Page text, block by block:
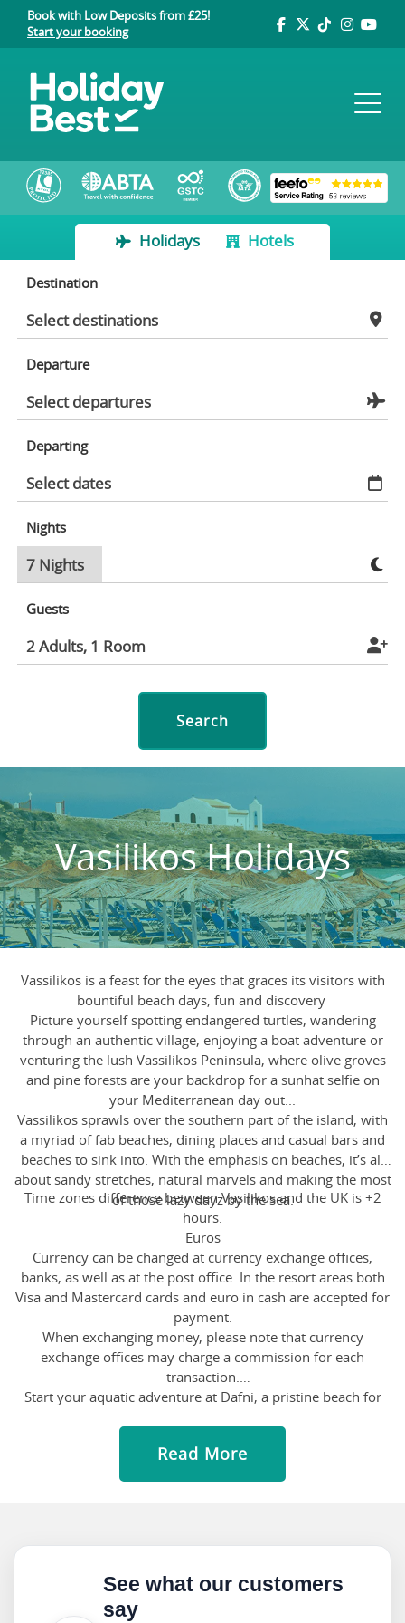
Book with Low Deposits from £25!
Start your booking
Holidays Hotels
Destination
Departure
Departing
Nights
Guests
Search
Vasilikos Holidays
Vassilikos is a feast for the eyes that graces its visitors with
bountiful beach days, fun and discovery
Picture yourself spotting endangered turtles, wandering
through an authentic village, enjoying a boat adventure or
venturing the lush Vassilikos Peninsula, where olive groves
and pine forests are your backdrop for a sunhat selfie on
your Mediterranean day out...
Vassilikos sprawls over the southern part of the island, with
a myriad of fab beaches, dining places and casual bars and
beaches to sink into. With the emphasis on beaches, it’s all
about sandy stretches, natural marvels and making the most
of those lazy dayz by the sea.
Time zones difference between Vasilikos and the UK is +2
hours.
Euros
Currency can be changed at currency exchange offices,
banks, as well as at the post office. In the resort areas both
Visa and Mastercard cards and euro in cash are accepted for
payment.
When exchanging money, please note that currency
exchange offices may charge a commission for each
transaction.
Start your aquatic adventure at Dafni, a pristine beach for
simply unwind on the soft sands, absorbing the serenity.
Swing by Porto Zorro, where the waves beckon adrenaline
junkies. Grab a surfboard and ride the Mediterranean
through the azure waters teeming with marine wonders.
Drop by Banana Beach, a vibrant hotspot for beach
enthusiasts. Channel your inner acrobat with thrilling water
Read More
See what our customers
say